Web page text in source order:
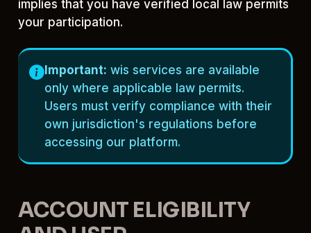
implies that you have verified local law permits
your participation.
Important: wis services are available
only where applicable law permits.
Users must verify compliance with their
own jurisdiction's regulations before
accessing our platform.
ACCOUNT ELIGIBILITY